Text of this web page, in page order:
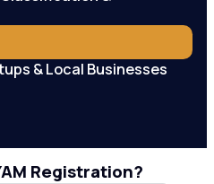
& Local Businesses
Registration?